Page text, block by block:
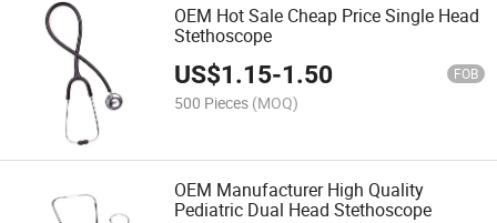
OEM Hot Sale Cheap Price Single Head
Stethoscope
US$1.15-1.50 FOB
500 Pieces (MOQ)
OEM Manufacturer High Quality
Pediatric Dual Head Stethoscope